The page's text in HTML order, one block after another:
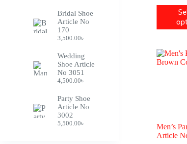
Men’s
Article
Bridal Shoe
Article No
170
3,500.00৳
Wedding
Shoe Article
No 3051
4,500.00৳
Party Shoe
Article No
3002
5,500.00৳